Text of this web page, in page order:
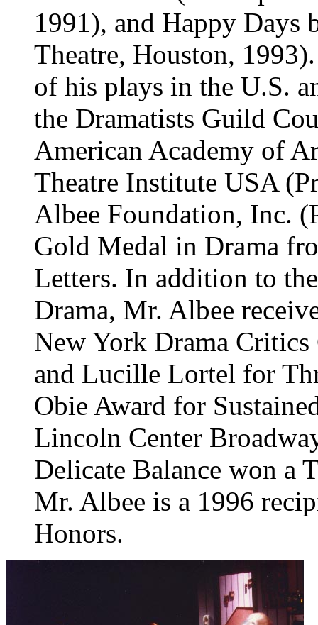
1991), and Happy Days
Theatre, Houston,
of his plays in the U.S.
the Dramatists Guild
American Academy of
Theatre Institute USA
Albee Foundation, Inc.
Gold Medal in Drama
Letters. In addition to
Drama, Mr. Albee
New York Drama
and Lucille Lortel for
Obie Award for
Lincoln Center
Delicate Balance won a
Mr. Albee is a 1996
Honors.